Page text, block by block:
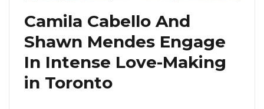
Camila Cabello And
Shawn Mendes Engage
In Intense Love-Making
in Toronto